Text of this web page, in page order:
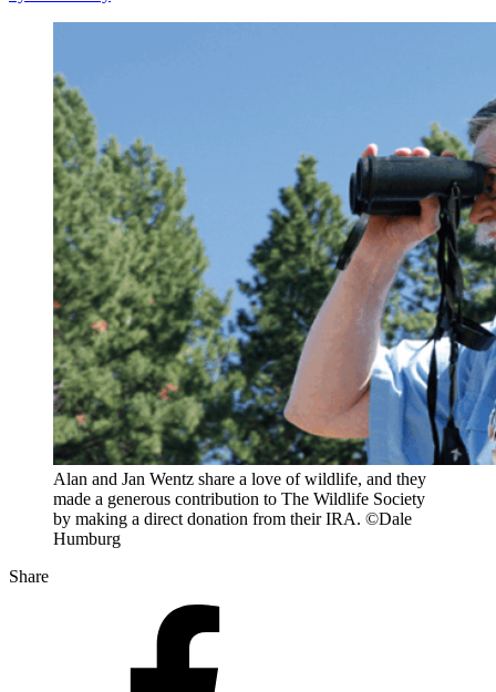
Alan and Jan Wentz share a love of wildlife, and they
made a generous contribution to The Wildlife Society
by making a direct donation from their IRA. ©Dale
Humburg
Share